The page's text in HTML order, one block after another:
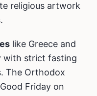
religious artwork
like Greece and
with strict fasting
The Orthodox
Friday on